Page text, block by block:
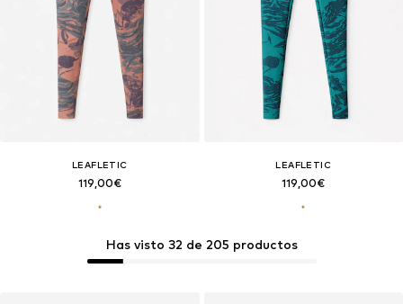
Has visto 32 de 205 productos
LEAFLETIC
119,00€
LEAFLETIC
119,00€